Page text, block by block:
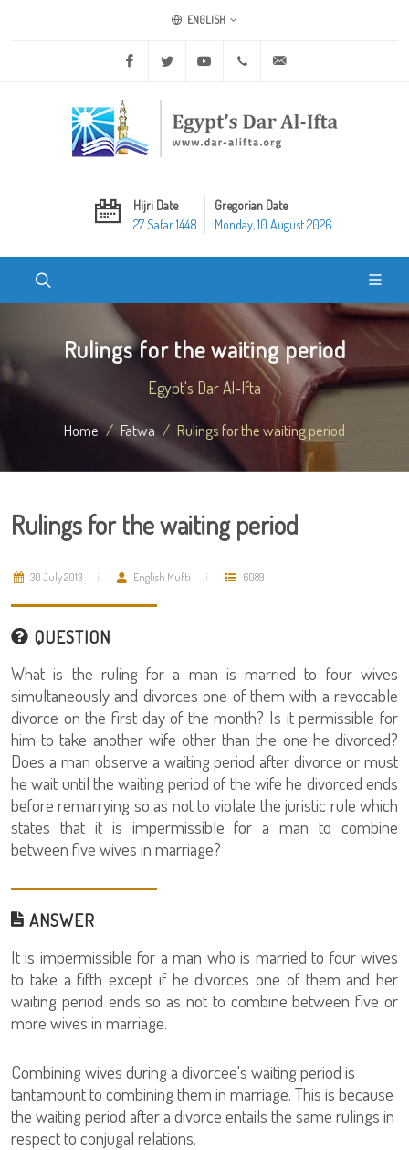
ENGLISH
Facebook Twitter Youtube +20 2 25970400
Hijri Date
27 Safar 1448
Gregorian Date
Monday, 10 August 2026
Rulings for the waiting period
Egypt's Dar Al-Ifta
Home Fatwa Rulings for the waiting period
Rulings for the waiting period
30 July 2013 English Mufti 6089
QUESTION
What is the ruling for a man is married to four wives
simultaneously and divorces one of them with a revocable
divorce on the first day of the month? Is it permissible for
him to take another wife other than the one he divorced?
Does a man observe a waiting period after divorce or must
he wait until the waiting period of the wife he divorced ends
before remarrying so as not to violate the juristic rule which
states that it is impermissible for a man to combine
between five wives in marriage?
ANSWER
It is impermissible for a man who is married to four wives
to take a fifth except if he divorces one of them and her
waiting period ends so as not to combine between five or
more wives in marriage.
Combining wives during a divorcee's waiting period is
tantamount to combining them in marriage. This is because
the waiting period after a divorce entails the same rulings in
respect to conjugal relations.